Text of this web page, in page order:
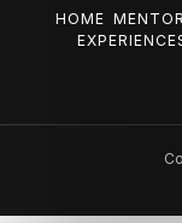
HOME